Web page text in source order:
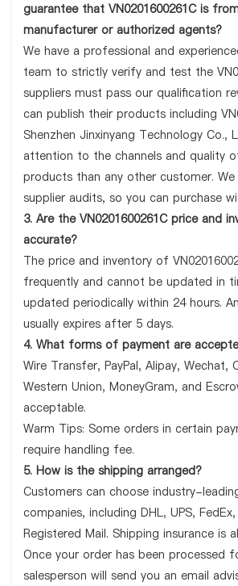
guarantee that VN0201600261C is
manufacturer or authorized agents?
We have a professional and
team to strictly verify and test the
suppliers must pass our qualification
can publish their products including
Shenzhen Jinxinyang Technology Co.,
attention to the channels and quality
products than any other customer.
supplier audits, so you can purchase
3. Are the VN0201600261C price and
accurate?
The price and inventory of
frequently and cannot be updated in
updated periodically within 24 hours.
usually expires after 5 days.
4. What forms of payment are
Wire Transfer, PayPal, Alipay, Wechat,
Western Union, MoneyGram, and
acceptable.
Warm Tips: Some orders in certain
require handling fee.
5. How is the shipping arranged?
Customers can choose industry-
companies, including DHL, UPS,
Registered Mail. Shipping insurance is
Once your order has been processed
salesperson will send you an email